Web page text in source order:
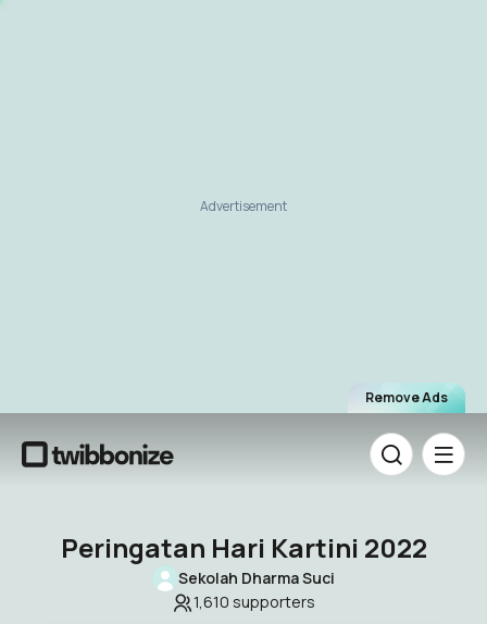
Remove Ads
Advertisement
Peringatan Hari Kartini 2022
Sekolah Dharma Suci
1,610 supporters